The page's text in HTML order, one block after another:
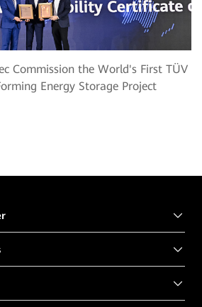
Commission the World's First TÜV
Energy Storage Project